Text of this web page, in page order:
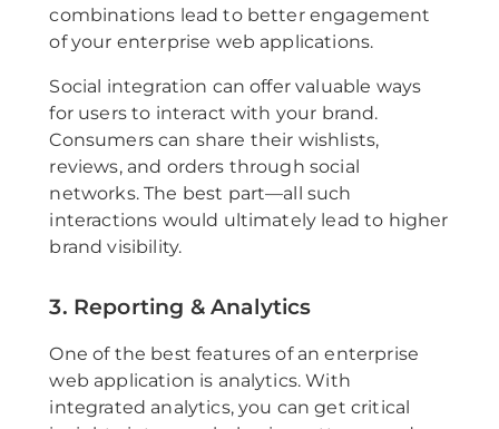
combinations lead to better engagement
of your enterprise web applications.
Social integration can offer valuable ways
for users to interact with your brand.
Consumers can share their wishlists,
reviews, and orders through social
networks. The best part—all such
interactions would ultimately lead to higher
brand visibility.
3. Reporting & Analytics
One of the best features of an enterprise
web application is analytics. With
integrated analytics, you can get critical